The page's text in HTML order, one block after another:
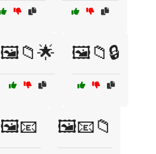
🖼️📁🌟 🖼️📁🔒
🖼️📧 🖼️📧📁